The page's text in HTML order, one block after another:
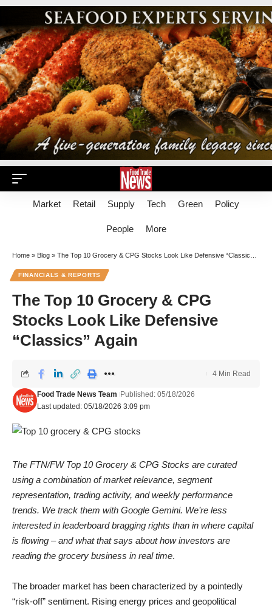
Market Retail Supply Tech Green Policy
People More
Home » Blog » The Top 10 Grocery & CPG Stocks Look Like Defensive “Classics” Again
FINANCIALS & REPORTS
The Top 10 Grocery & CPG
Stocks Look Like Defensive
“Classics” Again
Last updated: 05/18/2026 3:09 pm
Food Trade News Team Published: 05/18/2026
4 Min Read
The FTN/FW Top 10 Grocery & CPG Stocks are curated
using a combination of market relevance, segment
representation, trading activity, and weekly performance
trends. We track them with Google Gemini. We’re less
interested in leaderboard bragging rights than in where capital
is flowing – and what that says about how investors are
reading the grocery business in real time.
The broader market has been characterized by a pointedly
“risk-off” sentiment. Rising energy prices and geopolitical